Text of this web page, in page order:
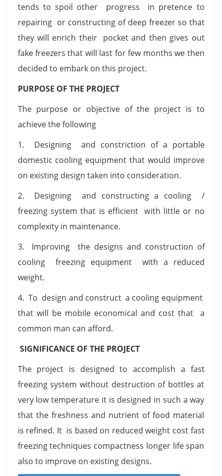
tends to spoil other progress in pretence to
repairing or constructing of deep freezer so that
they will enrich their pocket and then gives out
fake freezers that will last for few months we then
decided to embark on this project.
PURPOSE OF THE PROJECT
The purpose or objective of the project is to
achieve the following
1. Designing and constriction of a portable
domestic cooling equipment that would improve
on existing design taken into consideration.
2. Designing and constructing a cooling /
freezing system that is efficient with little or no
complexity in maintenance.
3. Improving the designs and construction of
cooling freezing equipment with a reduced
weight.
4. To design and construct a cooling equipment
that will be mobile economical and cost that a
common man can afford.
SIGNIFICANCE OF THE PROJECT
The project is designed to accomplish a fast
freezing system without destruction of bottles at
very low temperature it is designed in such a way
that the freshness and nutrient of food material
is refined. It is based on reduced weight cost fast
freezing techniques compactness longer life span
also to improve on existing designs.